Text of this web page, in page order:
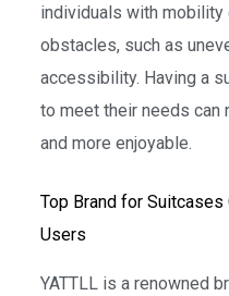
individuals with
obstacles, such as
accessibility. Having a
to meet their needs can
and more enjoyable.
Top Brand for
Users
YATTLL is a renowned